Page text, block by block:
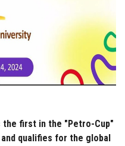
the first in the "Petro-Cup"
qualifies for the global